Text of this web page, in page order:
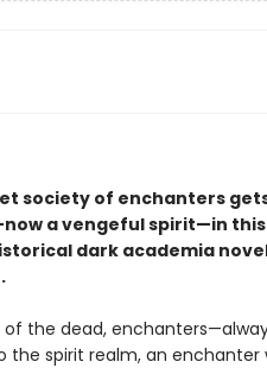
society of enchanters
a vengeful spirit—in this
dark academia
the dead,
spirit realm, an enchanter